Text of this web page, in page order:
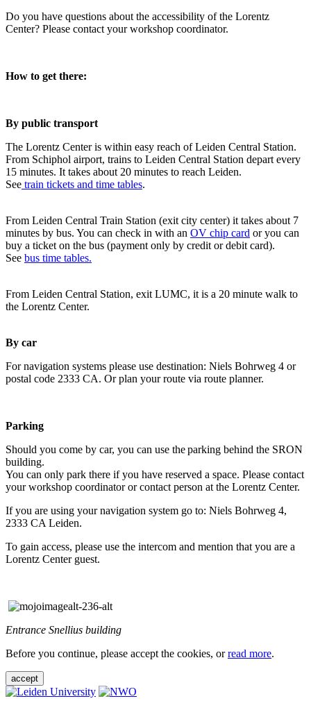
Do you have questions about the accessibility of the Lorentz
Center? Please contact your workshop coordinator.
How to get there:
By public transport
The Lorentz Center is within easy reach of Leiden Central Station.
From Schiphol airport, trains to Leiden Central Station depart every
15 minutes. It takes about 20 minutes to reach Leiden.
See train tickets and time tables.
From Leiden Central Train Station (exit city center) it takes about 7
minutes by bus. You can check in with an OV chip card or you can
buy a ticket on the bus (payment only by credit or debit card).
See bus time tables.
From Leiden Central Station, exit LUMC, it is a 20 minute walk to
the Lorentz Center.
By car
For navigation systems please use destination: Niels Bohrweg 4 or
postal code 2333 CA. Or plan your route via route planner.
Parking
Should you come by car, you can use the parking behind the SRON
building.
You can only park there if you have reserved a space. Please contact
your workshop coordinator or contact person at the Lorentz Center.
If you are using your navigation system go to: Niels Bohrweg 4,
2333 CA Leiden.
To gain access, please use the intercom and mention that you are a
Lorentz Center guest.
Entrance Snellius building
Before you continue, please accept the cookies, orread more.
accept